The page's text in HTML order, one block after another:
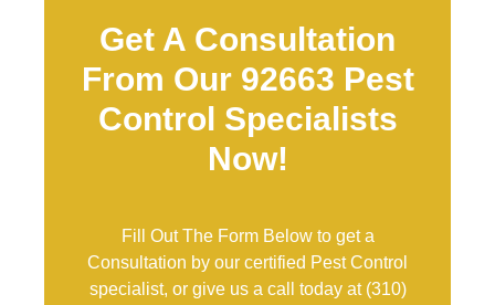
Get A Consultation
From Our 92663 Pest
Control Specialists
Now!
Fill Out The Form Below to get a
Consultation by our certified Pest Control
specialist, or give us a call today at (310)